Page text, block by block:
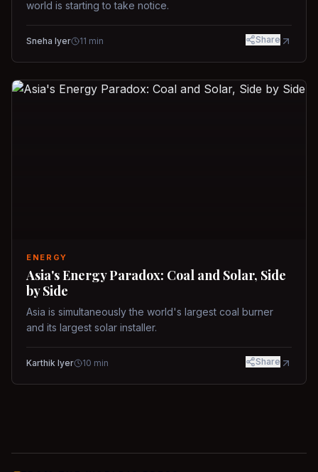
world is starting to take notice.
Sneha Iyer 11 min Share
ENERGY
Asia's Energy Paradox: Coal and Solar, Side
by Side
Asia is simultaneously the world's largest coal burner
and its largest solar installer.
Karthik Iyer 10 min Share